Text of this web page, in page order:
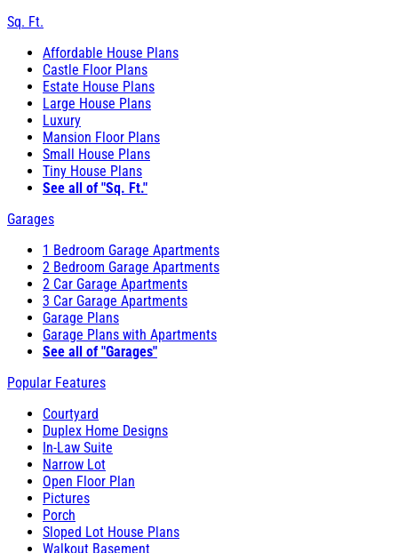
Sq. Ft.
Affordable House Plans
Castle Floor Plans
Estate House Plans
Large House Plans
Luxury
Mansion Floor Plans
Small House Plans
Tiny House Plans
See all of "Sq. Ft."
Garages
1 Bedroom Garage Apartments
2 Bedroom Garage Apartments
2 Car Garage Apartments
3 Car Garage Apartments
Garage Plans
Garage Plans with Apartments
See all of "Garages"
Popular Features
Courtyard
Duplex Home Designs
In-Law Suite
Narrow Lot
Open Floor Plan
Pictures
Porch
Sloped Lot House Plans
Walkout Basement